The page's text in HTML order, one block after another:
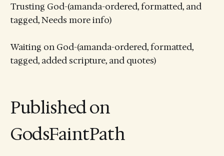
Trusting God-(amanda-ordered, formatted, and
tagged, Needs more info)
Waiting on God-(amanda-ordered, formatted,
tagged, added scripture, and quotes)
Published on
GodsFaintPath